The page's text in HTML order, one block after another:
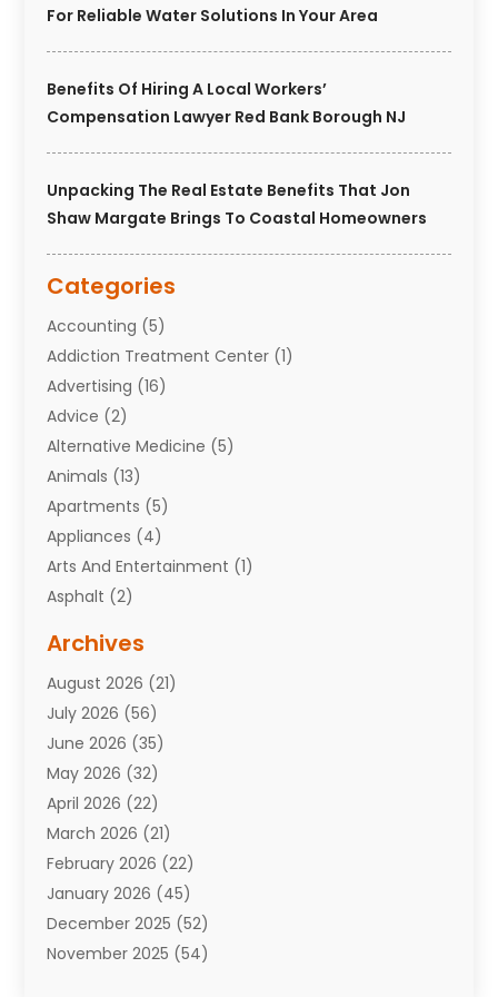
For Reliable Water Solutions In Your Area
Benefits Of Hiring A Local Workers’
Compensation Lawyer Red Bank Borough NJ
Unpacking The Real Estate Benefits That Jon
Shaw Margate Brings To Coastal Homeowners
Categories
Accounting (5)
Addiction Treatment Center (1)
Advertising (16)
Advice (2)
Alternative Medicine (5)
Animals (13)
Apartments (5)
Appliances (4)
Arts And Entertainment (1)
Asphalt (2)
Attorneys(7)
Auto Repair Shop
Automobiles(110)
Aviation(3)
Awards(1)
Babies(2)
Bail Bonds(4)
Bankruptcy(2)
Barber Shop(2)
Baseball(1)
Bathroom Remodeler
Archives
August 2026 (21)
July 2026 (56)
June 2026 (35)
May 2026 (32)
April 2026 (22)
March 2026 (21)
February 2026 (22)
January 2026 (45)
December 2025 (52)
November 2025 (54)